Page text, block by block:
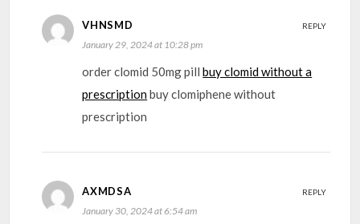
VHNSMD
January 29, 2024 at 10:28 pm
order clomid 50mg pillbuy clomid without a
prescriptionbuy clomiphene without
prescription
REPLY
AXMDSA
January 30, 2024 at 6:54 am
REPLY